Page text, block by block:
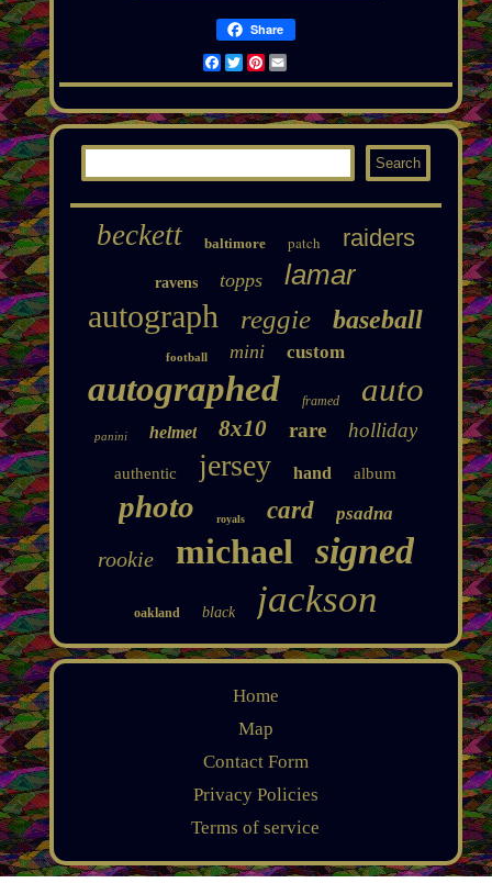
Share
Facebook
TwitterPinterest
Email
beckett baltimore patch raiders
ravens topps lamar
autograph reggie baseball
football mini custom
autographed framed auto
panini helmet 8x10 rare holliday
authentic jersey hand album
photo royals card psadna
rookie michael signed
oakland black jackson
Home
Map
Contact Form
Privacy Policies
Terms of service